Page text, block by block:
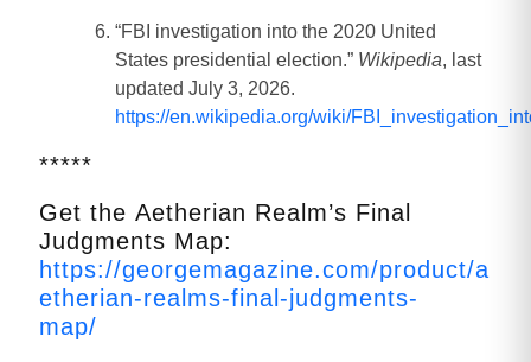
“FBI investigation into the 2020 United
States presidential election.” Wikipedia, last
updated July 3, 2026.
https://en.wikipedia.org/wiki/
*****
Get the Aetherian Realm’s Final
Judgments Map:
https://georgemagazine.com/product/a
etherian-realms-final-judgments-
map/